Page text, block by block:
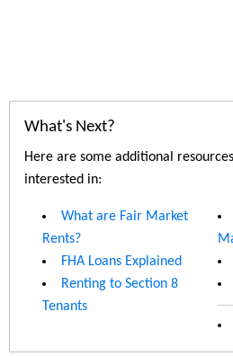
What's Next?
Here are some additional
interested in:
What are Fair Market
Rents?
FHA Loans Explained
Renting to Section 8
Tenants